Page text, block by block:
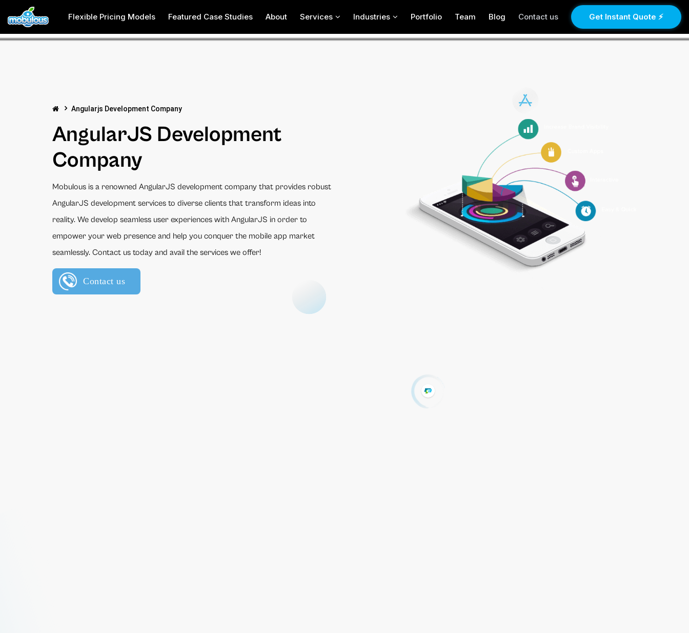
Flexible Pricing Models Featured Case Studies About Services Industries Portfolio Team Blog Contact us Get Instant Quote ⚡
Angularjs Development Company
AngularJS Development
Company
Mobulous is a renowned AngularJS development company that provides robust
AngularJS development services to diverse clients that transform ideas into
reality. We develop seamless user experiences with AngularJS in order to
empower your web presence and help you conquer the mobile app market
seamlessly. Contact us today and avail the services we offer!
Contact us